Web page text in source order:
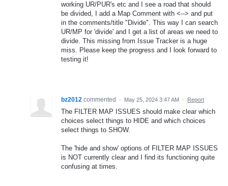
working UR/PUR's etc and I see a road that should
be divided, I add a Map Comment with <--> and put
in the comments/title "Divide". This way I can search
UR/MP for 'divide' and I get a list of areas we need to
divide. This missing from Issue Tracker is a huge
miss. Please keep the progress and I look forward to
testing it!
bz2012 commented · May 25, 2024 3:47 AM · Report
The FILTER MAP ISSUES should make clear which
choices select things to HIDE and which choices
select things to SHOW.
The 'hide and show' options of FILTER MAP ISSUES
is NOT currently clear and I find its functioning quite
confusing at times.